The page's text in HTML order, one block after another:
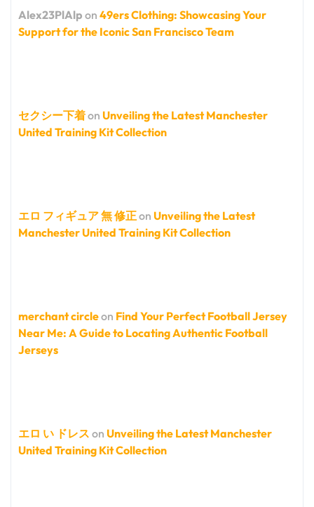
Alex23PlAlp on 49ers Clothing: Showcasing Your
Support for the Iconic San Francisco Team
セクシー下着on Unveiling the Latest Manchester
United Training Kit Collection
エロ フィギュア 無 修正on Unveiling the Latest
Manchester United Training Kit Collection
merchant circleon Find Your Perfect Football Jersey
Near Me: A Guide to Locating Authentic Football
Jerseys
エロ い ドレス on Unveiling the Latest Manchester
United Training Kit Collection